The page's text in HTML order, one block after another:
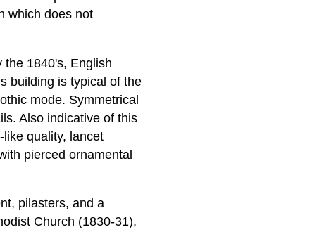
which does not
the 1840's, English
building is typical of the
mode. Symmetrical
Also indicative of this
quality, lancet
pierced ornamental
pilasters, and a
Church (1830-31),